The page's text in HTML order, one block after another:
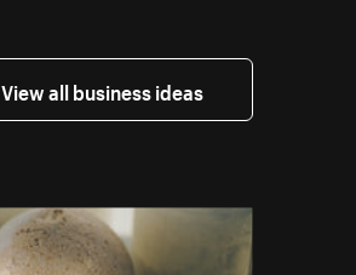
View all business ideas